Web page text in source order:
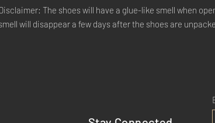
The shoes will have a glue-like smell when
will disappear a few days after the shoes are